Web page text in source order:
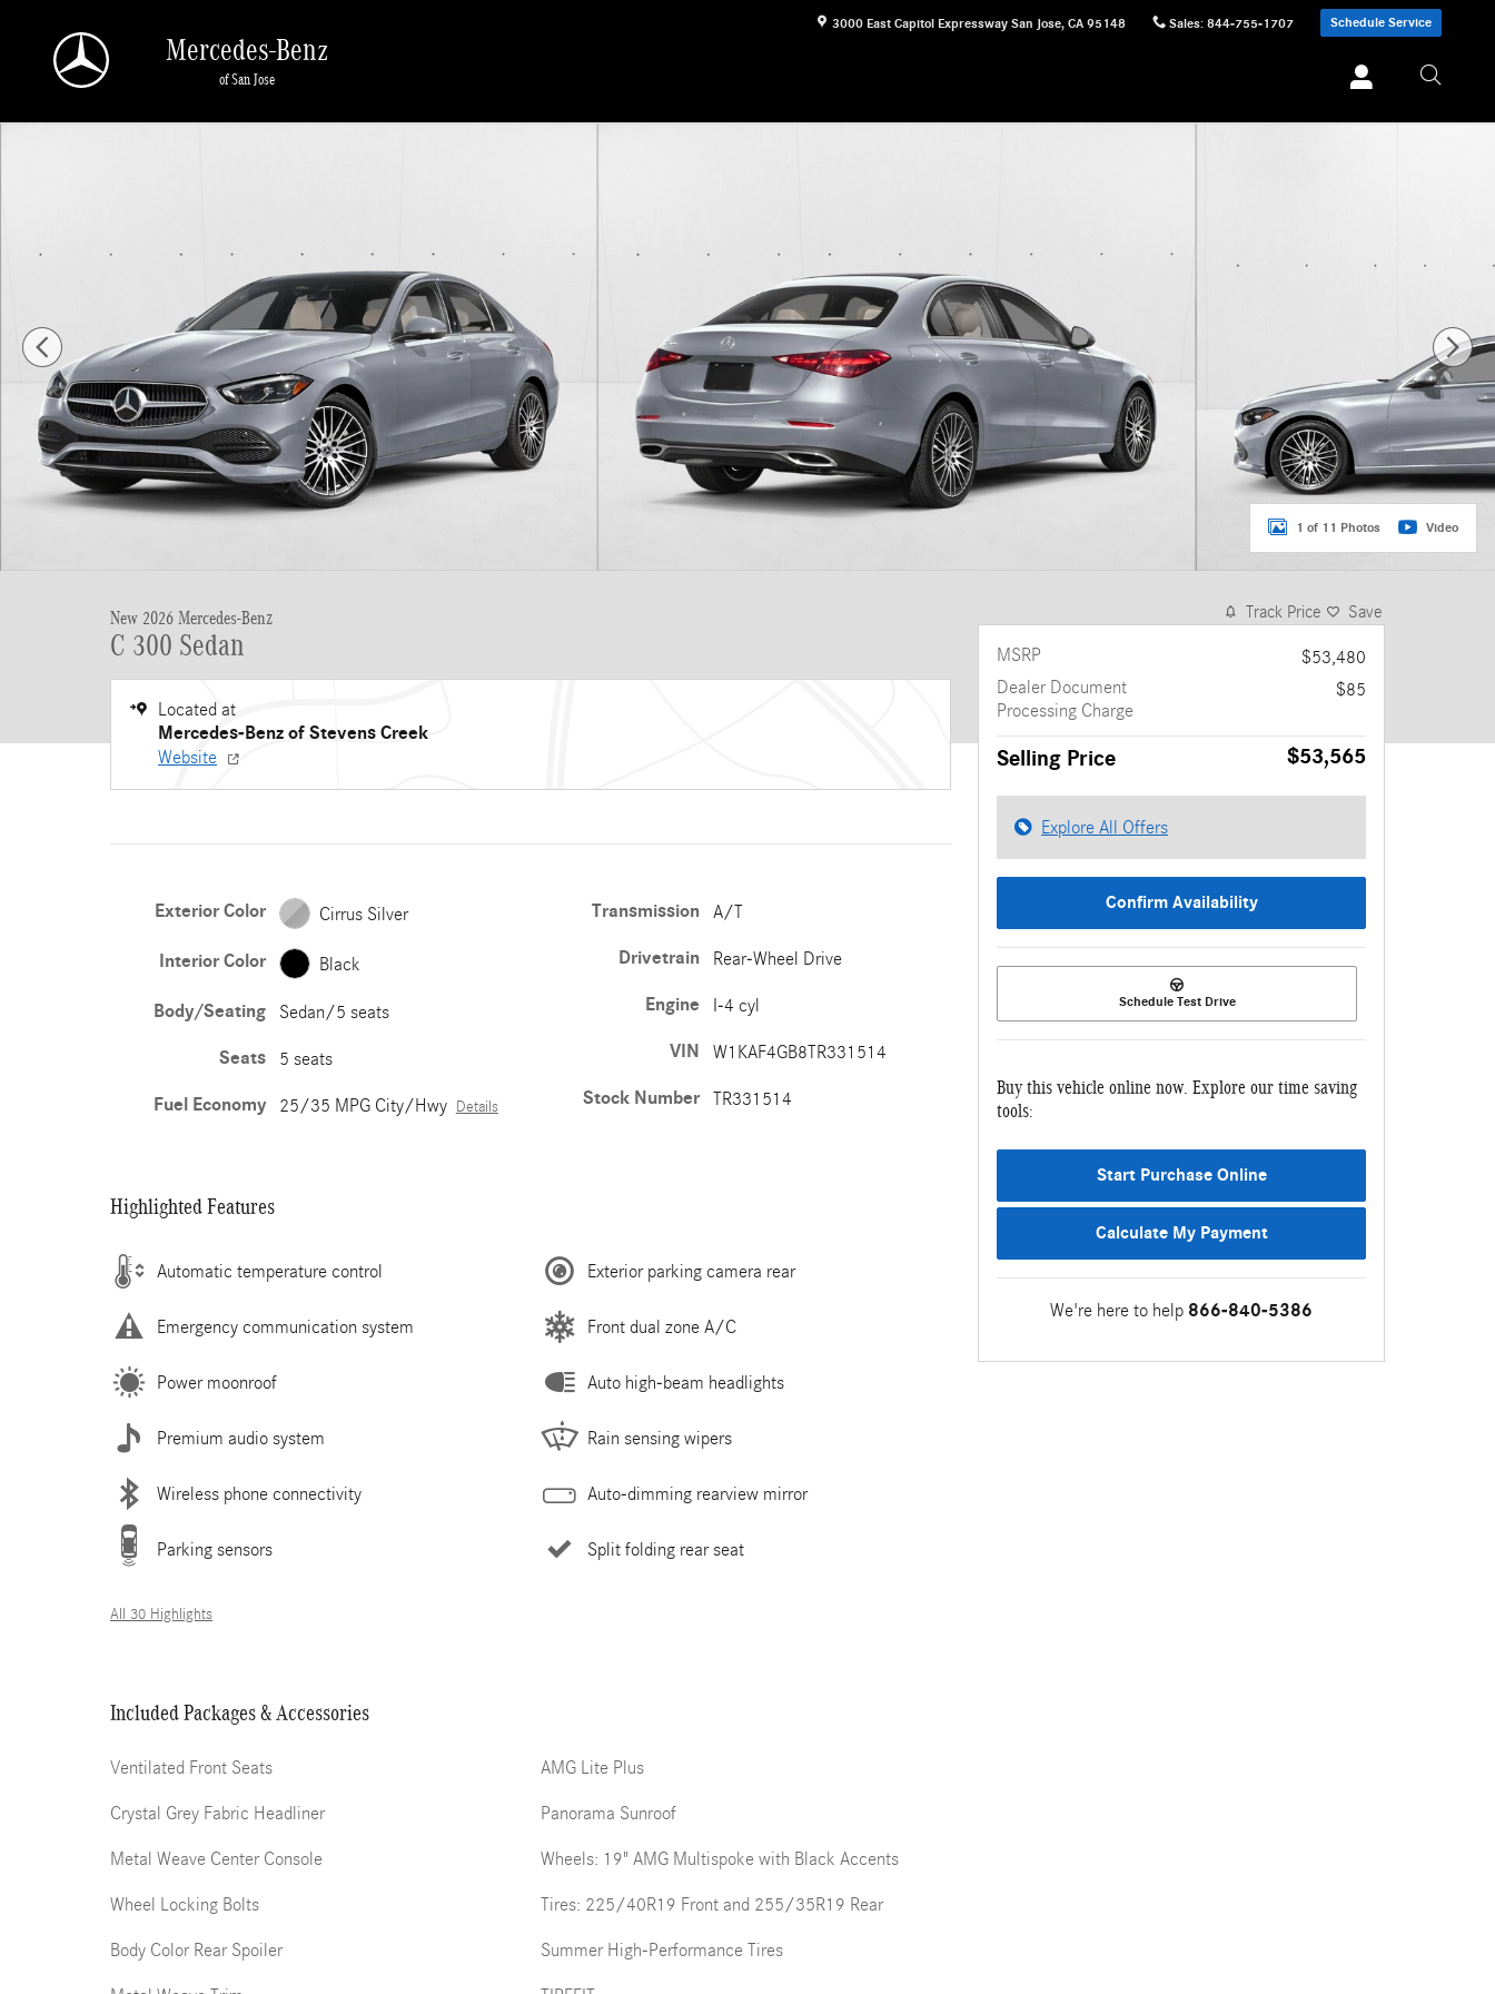
3000 East Capitol Expressway San Jose, CA 95148 Sales: 844-755-1707 Schedule Service
Mercedes-Benz
of San Jose
1 of 11 Photos Video
New 2026 Mercedes-Benz
C 300 Sedan
Located at
Mercedes-Benz of Stevens Creek
Website
Exterior Color Cirrus Silver
Interior Color Black
Body/Seating Sedan/5 seats
Seats 5 seats
Fuel Economy 25/35 MPG City/Hwy Details
Transmission A/T
Drivetrain Rear-Wheel Drive
Engine I-4 cyl
VIN W1KAF4GB8TR331514
Stock Number TR331514
Highlighted Features
Automatic temperature control
Emergency communication system
Power moonroof
Premium audio system
Wireless phone connectivity
Parking sensors
Exterior parking camera rear
Front dual zone A/C
Auto high-beam headlights
Rain sensing wipers
Auto-dimming rearview mirror
Split folding rear seat
All 30 Highlights
Included Packages & Accessories
Ventilated Front Seats
Crystal Grey Fabric Headliner
Metal Weave Center Console
Wheel Locking Bolts
Body Color Rear Spoiler
AMG Lite Plus
Panorama Sunroof
Wheels: 19" AMG Multispoke with Black Accents
Tires: 225/40R19 Front and 255/35R19 Rear
Summer High-Performance Tires
Track Price Save
MSRP
$53,480
Dealer Document
Processing Charge
$85
Selling Price $53,565
Explore All Offers
Confirm Availability
Schedule Test Drive
Buy this vehicle online now. Explore our time saving
tools:
Start Purchase Online
Calculate My Payment
We're here to help 866-840-5386